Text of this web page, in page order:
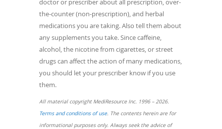
doctor or prescriber about all prescription, over-
the-counter (non-prescription), and herbal
medications you are taking. Also tell them about
any supplements you take. Since caffeine,
alcohol, the nicotine from cigarettes, or street
drugs can affect the action of many medications,
you should let your prescriber know if you use
them.
All material copyright MediResource Inc. 1996 – 2026.
Terms and conditions of use(opens
in
. The contents herein are for
informational purposes only. Always seek the advice of